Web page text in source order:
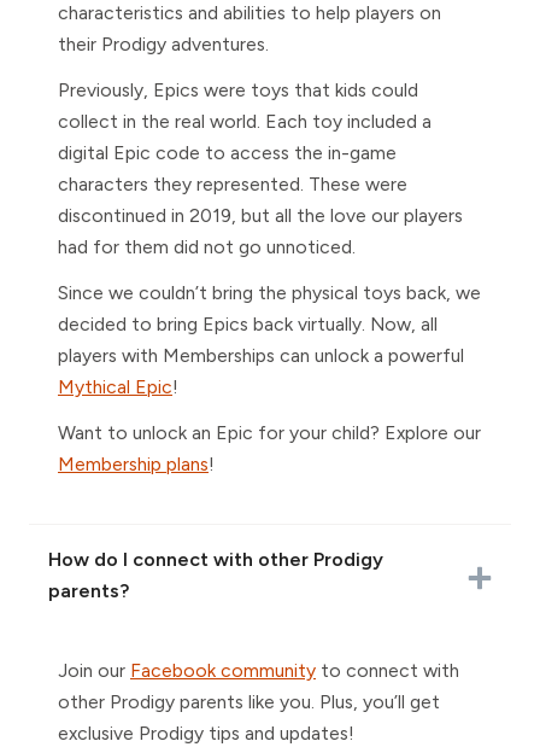
characteristics and abilities to help players on
their Prodigy adventures.
Previously, Epics were toys that kids could
collect in the real world. Each toy included a
digital Epic code to access the in-game
characters they represented. These were
discontinued in 2019, but all the love our players
had for them did not go unnoticed.
Since we couldn’t bring the physical toys back, we
decided to bring Epics back virtually. Now, all
players with Memberships can unlock a powerful
Mythical Epic!
Want to unlock an Epic for your child? Explore our
Membership plans!
How do I connect with other Prodigy
parents?
Join our Facebook community to connect with
other Prodigy parents like you. Plus, you’ll get
exclusive Prodigy tips and updates!